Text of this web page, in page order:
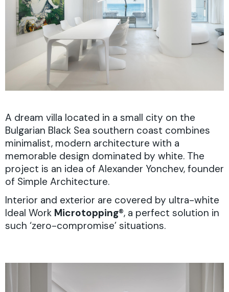
A dream villa located in a small city on the
Bulgarian Black Sea southern coast combines
minimalist, modern architecture with a
memorable design dominated by white. The
project is an idea of Alexander Yonchev, founder
of Simple Architecture.
Interior and exterior are covered by ultra-white
Ideal Work Microtopping®, a perfect solution in
such ‘zero-compromise’ situations.